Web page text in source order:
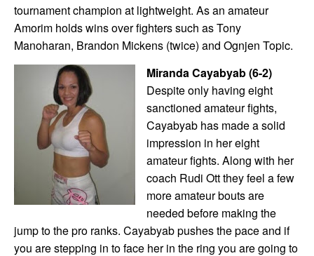
tournament champion at lightweight. As an amateur
Amorim holds wins over fighters such as Tony
Manoharan, Brandon Mickens (twice) and Ognjen Topic.
Miranda Cayabyab (6-2)
Despite only having eight
sanctioned amateur fights,
Cayabyab has made a solid
impression in her eight
amateur fights. Along with her
coach Rudi Ott they feel a few
more amateur bouts are
needed before making the
jump to the pro ranks. Cayabyab pushes the pace and if
you are stepping in to face her in the ring you are going to